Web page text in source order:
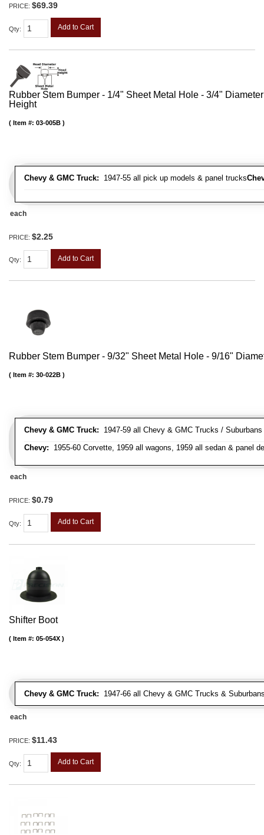
PRICE: $69.39
Qty: Add to Cart
Rubber Stem Bumper - 1/4" Sheet Metal Hole - 3/4"
Height
Chevy & GMC Truck: 1947-55 all pick up models & panel trucks
Item #: 03-005B
each
PRICE: $2.25
Qty: Add to Cart
Rubber Stem Bumper - 9/32" Sheet Metal Hole - 9/16"
Chevy & GMC Truck: 1947-59 all Chevy & GMC Trucks /
Chevy: 1955-60 Corvette, 1959 all wagons, 1959 all sedan & panel
Item #: 30-022B
each
PRICE: $0.79
Qty: Add to Cart
Shifter Boot
Chevy & GMC Truck: 1947-66 all Chevy & GMC Trucks &
Item #: 05-054X
each
PRICE: $11.43
Qty: Add to Cart